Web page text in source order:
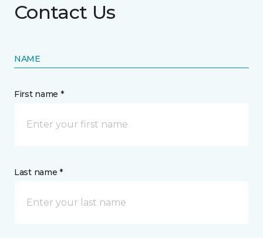
Contact Us
NAME
First name *
Last name *